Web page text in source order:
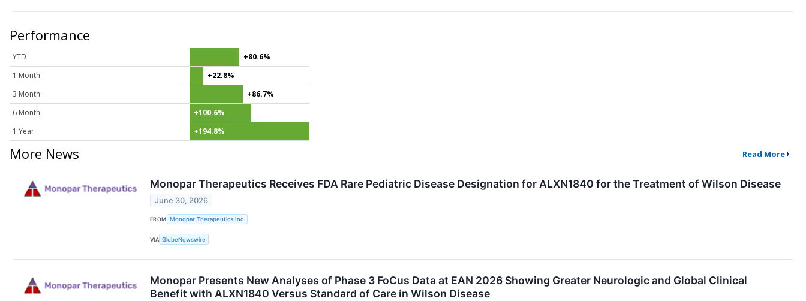
Performance
YTD
+80.6%
1 Month
+22.8%
3 Month
+86.7%
6 Month
+100.6%
1 Year
+194.8%
More News Read More
Monopar Therapeutics Receives FDA Rare Pediatric Disease Designation for ALXN1840 for the Treatment of Wilson Disease
June 30, 2026
FROM Monopar Therapeutics Inc.
VIA GlobeNewswire
Monopar Presents New Analyses of Phase 3 FoCus Data at EAN 2026 Showing Greater Neurologic and Global Clinical
Benefit with ALXN1840 Versus Standard of Care in Wilson Disease